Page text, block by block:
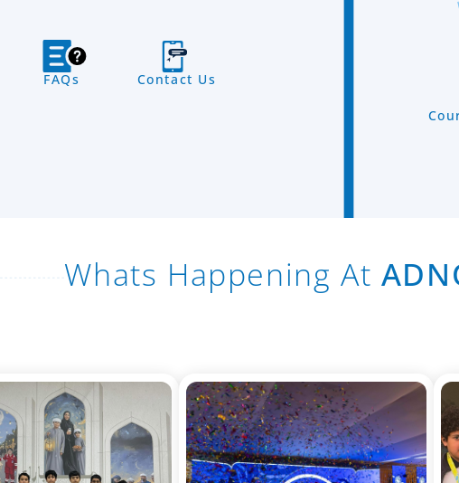
FAQs Contact Us
Whats Happening At